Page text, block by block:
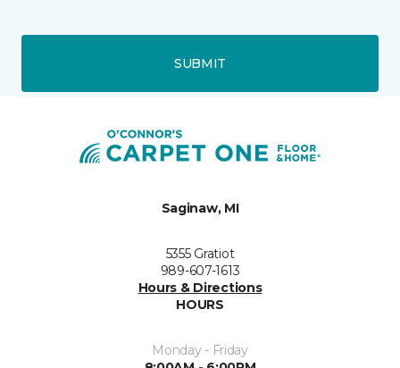
SUBMIT
Saginaw, MI
5355 Gratiot
989-607-1613
Hours & Directions
HOURS
Monday - Friday